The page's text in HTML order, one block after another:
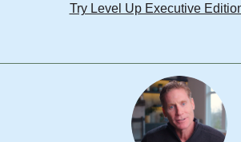
Try Level Up Executive